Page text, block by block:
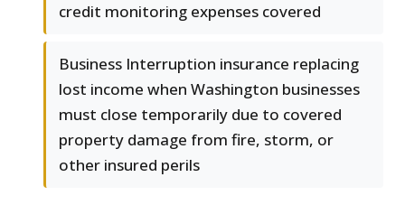
credit monitoring expenses covered
Business Interruption insurance replacing
lost income when Washington businesses
must close temporarily due to covered
property damage from fire, storm, or
other insured perils